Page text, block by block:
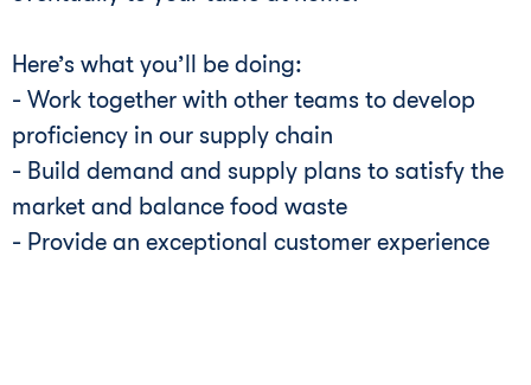
Here’s what you’ll be doing:
- Work together with other teams to develop
proficiency in our supply chain
- Build demand and supply plans to satisfy the
market and balance food waste
- Provide an exceptional customer experience